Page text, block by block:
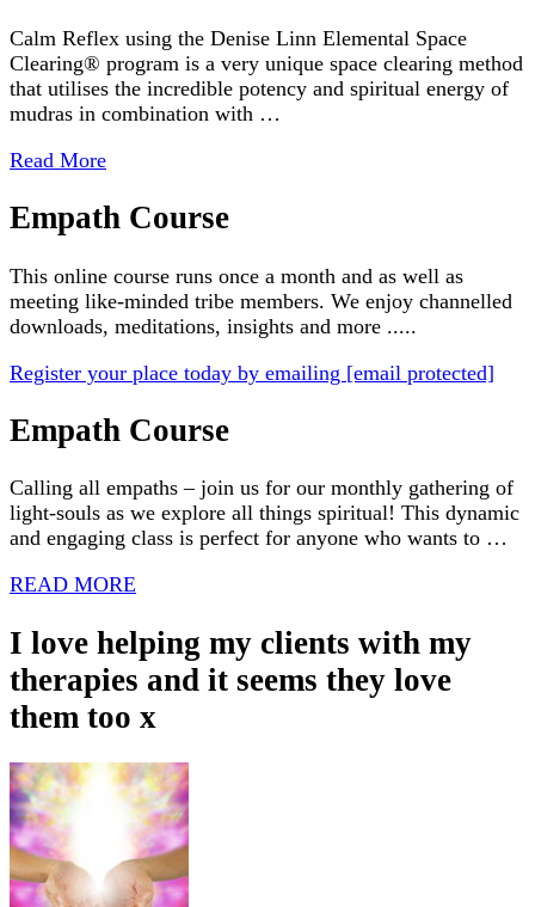
Calm Reflex using the Denise Linn Elemental Space
Clearing® program is a very unique space clearing method
that utilises the incredible potency and spiritual energy of
mudras in combination with …
Read More
Empath Course
This online course runs once a month and as well as
meeting like-minded tribe members. We enjoy channelled
downloads, meditations, insights and more .....
Register your place today by emailing [email protected]
Empath Course
Calling all empaths – join us for our monthly gathering of
light-souls as we explore all things spiritual! This dynamic
and engaging class is perfect for anyone who wants to …
READ MORE
I love helping my clients with my
therapies and it seems they love
them too x